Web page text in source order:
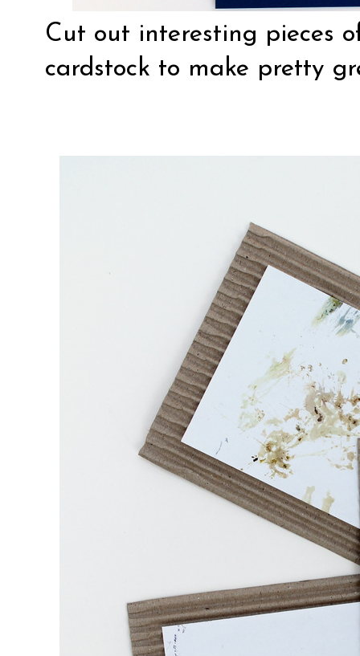
Cut out interesting pieces
cardstock to make pretty